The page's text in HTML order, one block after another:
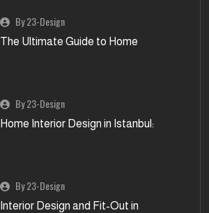
By 23-Design
The Ultimate Guide to Home
By 23-Design
Home Interior Design in Istanbul:
By 23-Design
Interior Design and Fit-Out in